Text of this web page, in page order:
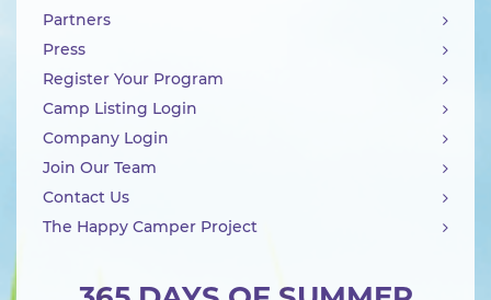
Partners
Press
Register Your Program
Camp Listing Login
Company Login
Join Our Team
Contact Us
The Happy Camper Project